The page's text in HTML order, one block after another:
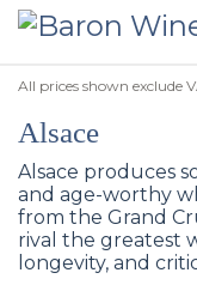
Skip to Content
All prices shown exclude
Alsace
Alsace produces
and age-worthy
from the Grand
rival the greatest
longevity, and